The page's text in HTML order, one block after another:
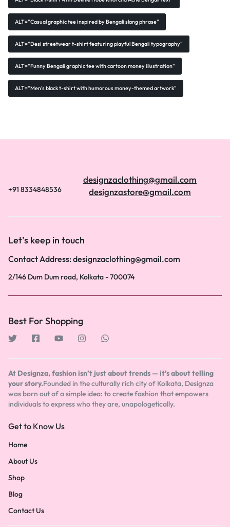
ALT="Casual graphic tee inspired by Bengali slang phrase"
ALT="Desi streetwear t-shirt featuring playful Bengali typography"
ALT="Funny Bengali graphic tee with cartoon money illustration"
ALT="Men’s black t-shirt with humorous money-themed artwork"
+91 8334848536
designzaclothing@gmail.com
designzastore@gmail.com
Let’s keep in touch
Contact Address: designzaclothing@gmail.com
2/146 Dum Dum road, Kolkata - 700074
Best For Shopping
At Designza, fashion isn’t just about trends — it’s about telling
your story.Founded in the culturally rich city of Kolkata, Designza
was born out of a simple idea: to create fashion that empowers
individuals to express who they are, unapologetically.
Get to Know Us
Home
About Us
Shop
Blog
Contact Us